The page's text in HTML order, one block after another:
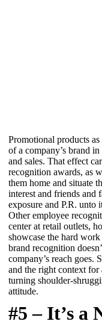
Promotional products
of a company’s brand
and sales. That effect
recognition awards, as
them home and situate
interest and friends
exposure and P.R. unto
Other employee
center at retail outlets,
showcase the hard
brand recognition
company’s reach goes.
and the right context for
turning shoulder-
attitude.
#5 – It’s a